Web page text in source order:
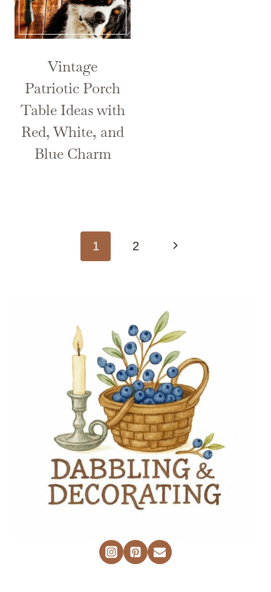
Vintage
Patriotic Porch
Table Ideas with
Red, White, and
Blue Charm
navigation
1 2 Next